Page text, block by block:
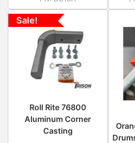
Sale!
Roll Rite 76800
Aluminum Corner
Casting